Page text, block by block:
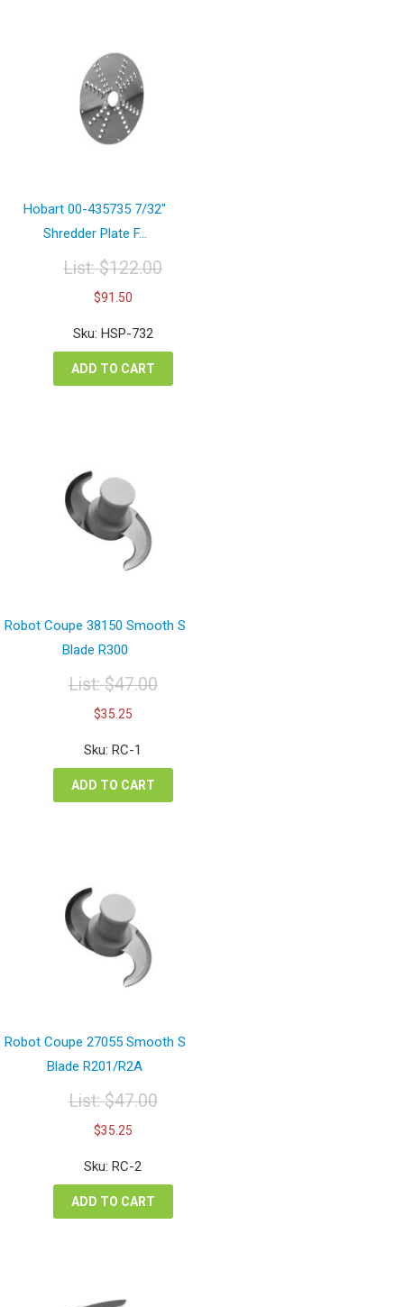
Hobart 00-435735 7/32″
Shredder Plate F...
List:$122.00
Original
price
was:
$122.00.
$91.50Current
is:
$91.50.
Sku: HSP-732
ADD TO CART
Robot Coupe 38150 Smooth S
Blade R300
List:$47.00
Original
price
was:
$47.00.
$35.25Current
is:
$35.25.
Sku: RC-1
ADD TO CART
Robot Coupe 27055 Smooth S
Blade R201/R2A
List:$47.00
Original
price
was:
$47.00.
$35.25Current
is:
$35.25.
Sku: RC-2
ADD TO CART